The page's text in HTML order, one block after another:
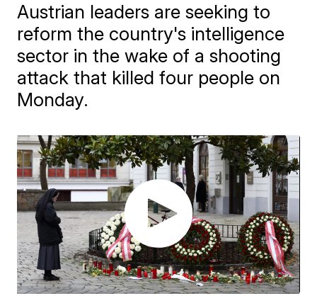
Austrian leaders are seeking to
reform the country's intelligence
sector in the wake of a shooting
attack that killed four people on
Monday.